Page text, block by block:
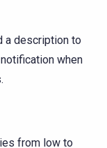
a description to
when
from low to